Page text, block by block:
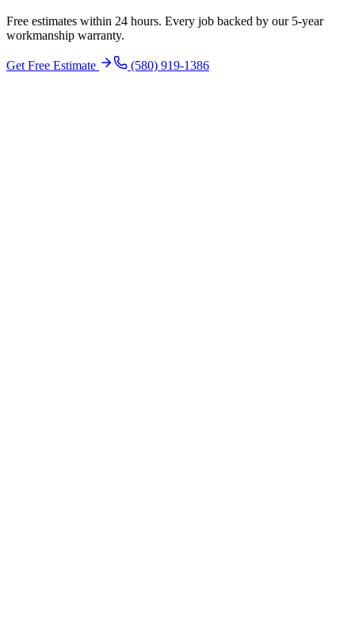
Free estimates within 24 hours. Every job backed by our 5-year
workmanship warranty.
Get Free Estimate (580) 919-1386